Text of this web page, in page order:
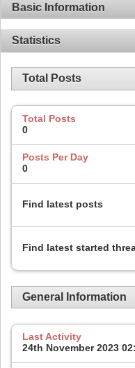
Basic Information
Statistics
Total Posts
Total Posts
0
Posts Per Day
0
Find latest posts
Find latest started
General Information
Last Activity
24th November 2023